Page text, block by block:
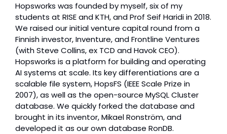
Hopsworks was founded by myself, six of my
students at RISE and KTH, and Prof Seif Haridi in 2018.
We raised our initial venture capital round from a
Finnish investor, Inventure, and Frontline Ventures
(with Steve Collins, ex TCD and Havok CEO).
Hopsworks is a platform for building and operating
AI systems at scale. Its key differentiations are a
scalable file system, HopsFS (IEEE Scale Prize in
2007), as well as the open-source MySQL Cluster
database. We quickly forked the database and
brought in its inventor, Mikael Ronström, and
developed it as our own database RonDB.